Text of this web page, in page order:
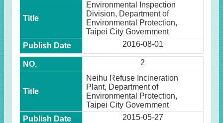
Environmental Inspection
Division, Department of
Environmental Protection,
Taipei City Government
2016-08-01
2
Neihu Refuse Incineration
Plant, Department of
Environmental Protection,
Taipei City Government
2015-05-27